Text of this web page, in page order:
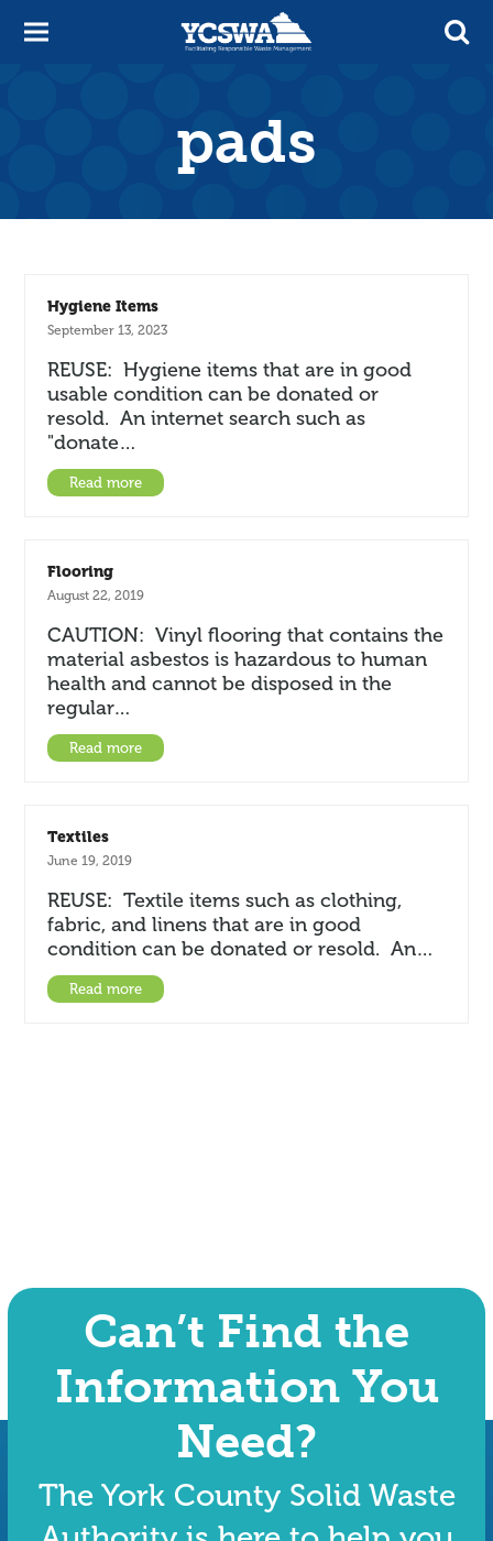
pads
Hygiene Items
September 13, 2023
REUSE: Hygiene items that are in good
usable condition can be donated or
resold. An internet search such as
"donate…
Read more
Flooring
August 22, 2019
CAUTION: Vinyl flooring that contains the
material asbestos is hazardous to human
health and cannot be disposed in the
regular…
Read more
Textiles
June 19, 2019
REUSE: Textile items such as clothing,
fabric, and linens that are in good
condition can be donated or resold. An…
Read more
Can’t Find the
Information You
Need?
The York County Solid Waste